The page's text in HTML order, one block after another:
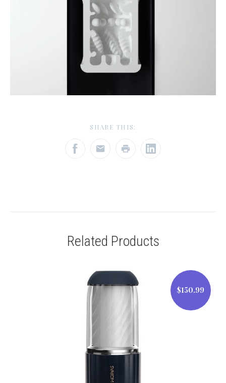
SHARE THIS:
Related Products
$150.99
$150.99